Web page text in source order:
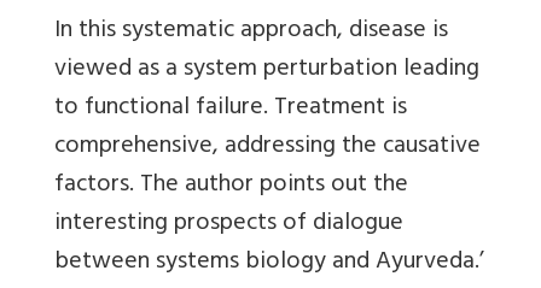
In this systematic approach, disease is
viewed as a system perturbation leading
to functional failure. Treatment is
comprehensive, addressing the causative
factors. The author points out the
interesting prospects of dialogue
between systems biology and Ayurveda.’